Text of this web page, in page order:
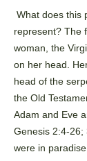
What does this
represent? The
woman, the
on her head.
head of the
the Old
Adam and Eve
Genesis 2:4-26;
were in